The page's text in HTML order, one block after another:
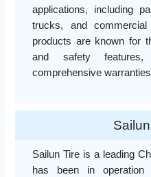
applications, including
trucks, and commercial
products are known for
and safety
comprehensive
Sailun Tire is a leading
has been in